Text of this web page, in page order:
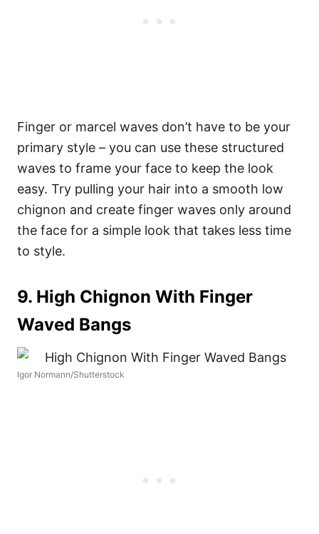
Finger or marcel waves don’t have to be your
primary style – you can use these structured
waves to frame your face to keep the look
easy. Try pulling your hair into a smooth low
chignon and create finger waves only around
the face for a simple look that takes less time
to style.
9. High Chignon With Finger
Waved Bangs
Igor Normann/Shutterstock